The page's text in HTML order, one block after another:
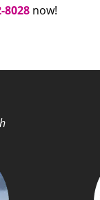
8028now!